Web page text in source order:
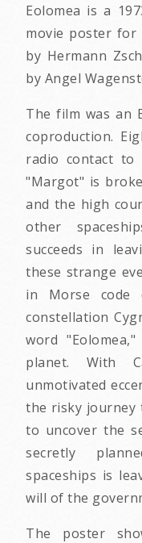
Eolomea is a
movie poster for
by Hermann
by Angel
The film was an
coproduction.
radio contact to
"Margot" is
and the high
other
succeeds in
these strange
in Morse
constellation
word
planet. With
unmotivated
the risky journey
to uncover the
secretly
spaceships is
will of the
The poster